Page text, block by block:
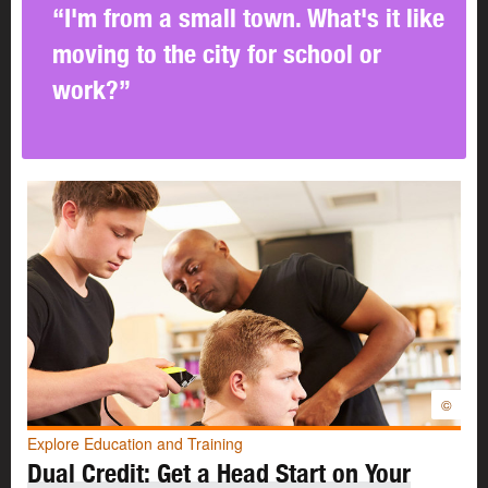
It’s important to know what skills you have and what
many ways:
Through your part-time jobs
Building skills at school
It’s never too soon to start building your skills. You can
begin to make a planwhen you’re in junior high. By the
time you’re in
high school, you can put your plan into
action.
In high school you’ll have lots of opportunities to try new
things. You’ll have lots of options for learning and
practising the skills you’ll need in the workplace.
“I'm from a small town. What's it like
moving to the city for school or
work?”
©
Explore Education and Training
Dual Credit: Get a Head Start on Your